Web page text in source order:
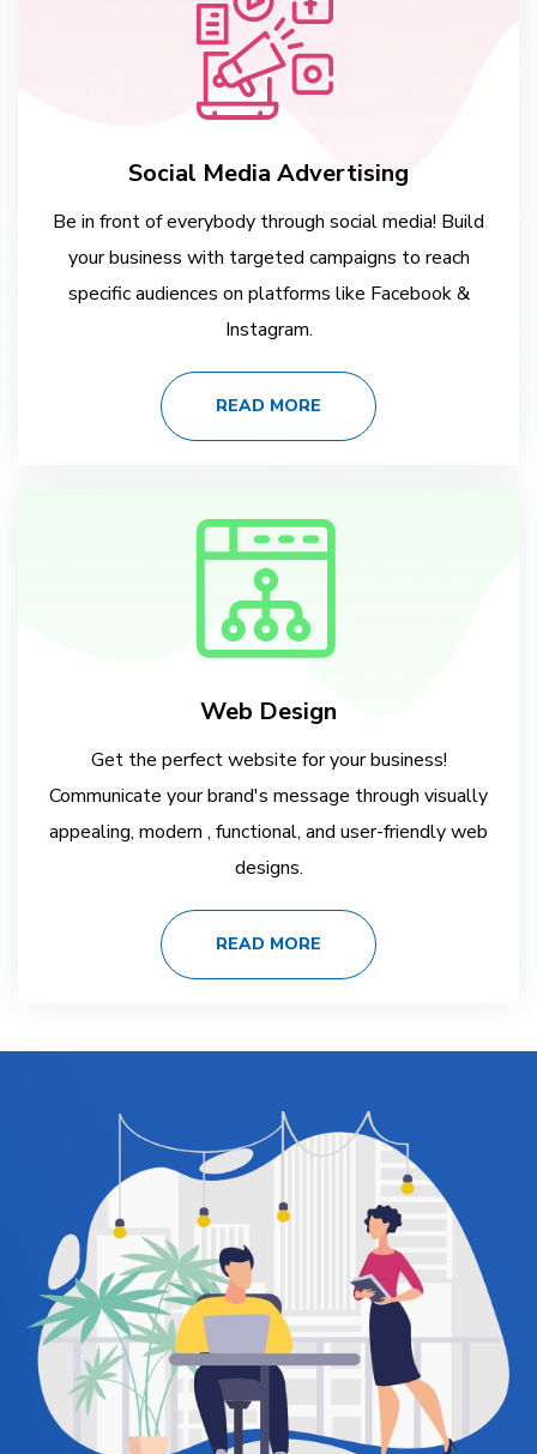
Social Media Advertising
Be in front of everybody through social media! Build
your business with targeted campaigns to reach
specific audiences on platforms like Facebook &
Instagram.
READ MORE
Web Design
Get the perfect website for your business!
Communicate your brand's message through visually
appealing, modern , functional, and user-friendly web
designs.
READ MORE